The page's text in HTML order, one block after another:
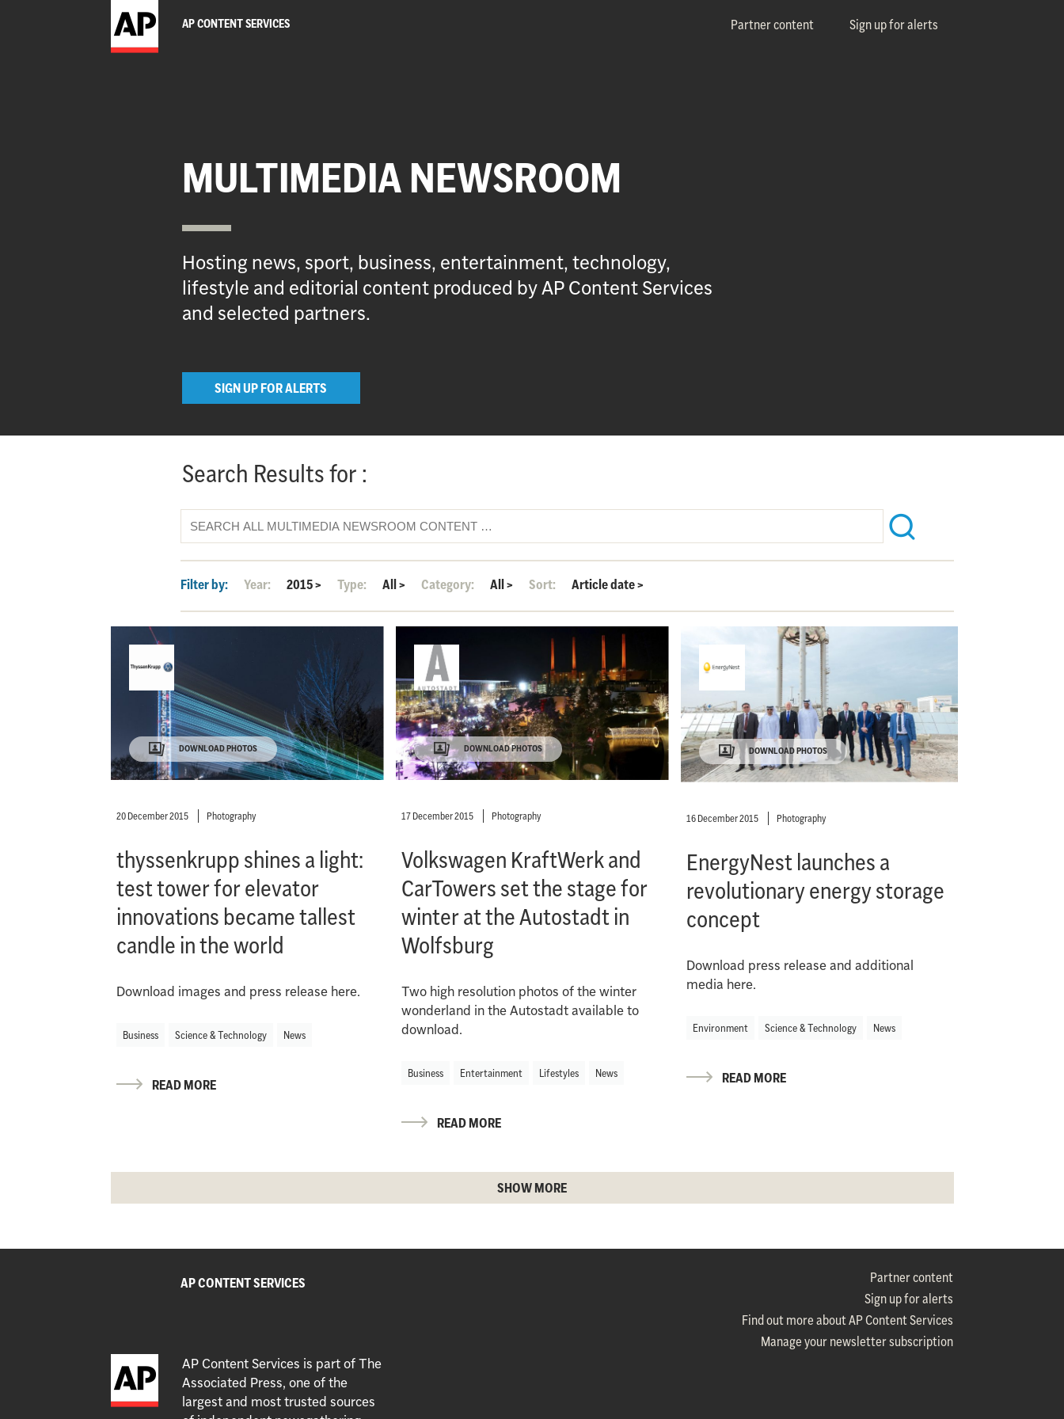
AP CONTENT SERVICES Partner content Sign up for alerts
MULTIMEDIA NEWSROOM
Hosting news, sport, business, entertainment, technology,
lifestyle and editorial content produced by AP Content Services
and selected partners.
SIGN UP FOR ALERTS
Search Results for :
Filter by: Year: 2015> Type: All> Category: All> Sort: Article date>
DOWNLOAD PHOTOS
20 December 2015 Photography
thyssenkrupp shines a light:
test tower for elevator
innovations became tallest
candle in the world
Download images and press release here.
Business Science & Technology News
READ MORE
DOWNLOAD PHOTOS
17 December 2015 Photography
Volkswagen KraftWerk and
CarTowers set the stage for
winter at the Autostadt in
Wolfsburg
Two high resolution photos of the winter
wonderland in the Autostadt available to
download.
Business Entertainment Lifestyles News
READ MORE
DOWNLOAD PHOTOS
16 December 2015 Photography
EnergyNest launches a
revolutionary energy storage
concept
Download press release and additional
media here.
Environment Science & Technology News
READ MORE
SHOW MORE
AP CONTENT SERVICES
Partner content
Sign up for alerts
Find out more about AP Content Services
Manage your newsletter subscription
AP Content Services is part of The
Associated Press, one of the
largest and most trusted sources